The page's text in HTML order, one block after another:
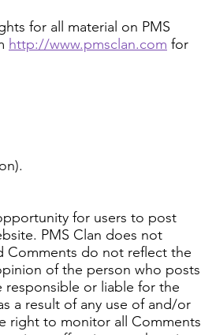
for all material on PMS
http://www.pmsclan.com for
for users to post
PMS Clan does not
Comments do not reflect the
of the person who posts
responsible or liable for the
a result of any use of and/or
right to monitor all Comments